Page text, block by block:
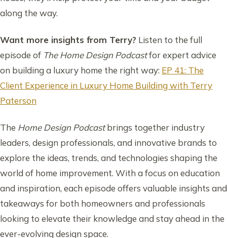
along the way.
Want more insights from Terry? Listen to the full
episode of The Home Design Podcastfor expert advice
on building a luxury home the right way: EP 41: The
Client Experience in Luxury Home Building with Terry
Paterson
The Home Design Podcastbrings together industry
leaders, design professionals, and innovative brands to
explore the ideas, trends, and technologies shaping the
world of home improvement. With a focus on education
and inspiration, each episode offers valuable insights and
takeaways for both homeowners and professionals
looking to elevate their knowledge and stay ahead in the
ever-evolving design space.